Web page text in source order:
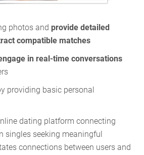
photos and provide detailed
compatible matches
in real-time conversations
providing basic personal
dating platform connecting
singles seeking meaningful
connections between users and